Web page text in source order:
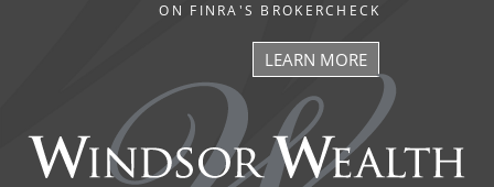
ON FINRA'S BROKERCHECK
LEARN MORE